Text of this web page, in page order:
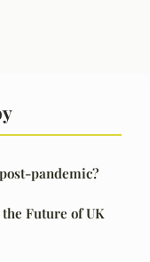
pandemic?
Future of UK